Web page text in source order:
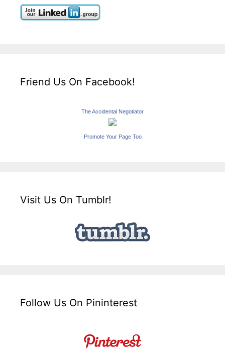
Friend Us On Facebook!
The Accidental Negotiator
Promote Your Page Too
Visit Us On Tumblr!
Follow Us On Pininterest